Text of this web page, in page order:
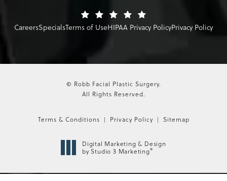
CareersSpecialsTerms of UseHIPAA Privacy PolicyPrivacy Policy
© Robb Facial Plastic Surgery.
All Rights Reserved.
Terms & Conditions Privacy Policy Sitemap
Digital Marketing & Design
by Studio 3 Marketing®